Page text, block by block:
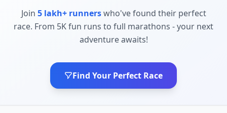
Join 5 lakh+ runnerswho've found their perfect
race. From 5K fun runs to full marathons - your next
adventure awaits!
Find Your Perfect Race